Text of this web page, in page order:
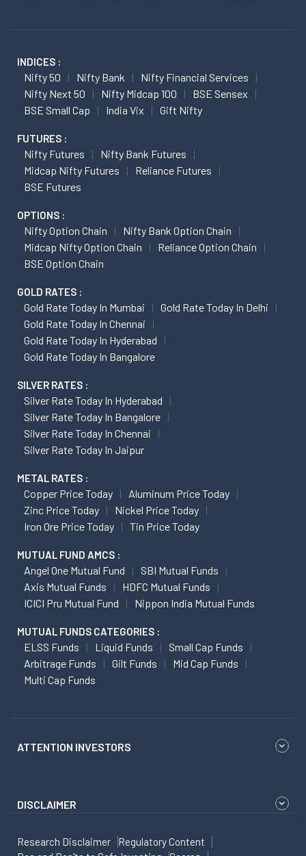
INDICES :
Nifty 50 Nifty Bank
Nifty Financial Services
Nifty Next 50
Nifty Midcap 100
BSE Sensex
BSE Small Cap
India Vix Gift Nifty
FUTURES :
Nifty Futures
Nifty Bank Futures
Midcap Nifty Futures
Reliance Futures
BSE Futures
OPTIONS :
Nifty Option Chain
Nifty Bank Option Chain
Midcap Nifty Option Chain
Reliance Option Chain
BSE Option Chain
GOLD RATES :
Gold Rate Today In Mumbai
Gold Rate Today In Delhi
Gold Rate Today In Chennai
Gold Rate Today In Hyderabad
Gold Rate Today In Bangalore
SILVER RATES :
Silver Rate Today In Hyderabad
Silver Rate Today In Bangalore
Silver Rate Today In Chennai
Silver Rate Today In Jaipur
METAL RATES :
Copper Price Today
Aluminum Price Today
Zinc Price Today
Nickel Price Today
Iron Ore Price Today
Tin Price Today
MUTUAL FUND AMCS :
Angel One Mutual Fund
SBI Mutual Funds
Axis Mutual Funds
HDFC Mutual Funds
ICICI Pru Mutual Fund
Nippon India Mutual Funds
MUTUAL FUNDS CATEGORIES :
ELSS Funds Liquid Funds
Small Cap Funds
Arbitrage Funds
Gilt Funds
Mid Cap Funds
Multi Cap Funds
ATTENTION INVESTORS
DISCLAIMER
Research Disclaimer
Regulatory Content